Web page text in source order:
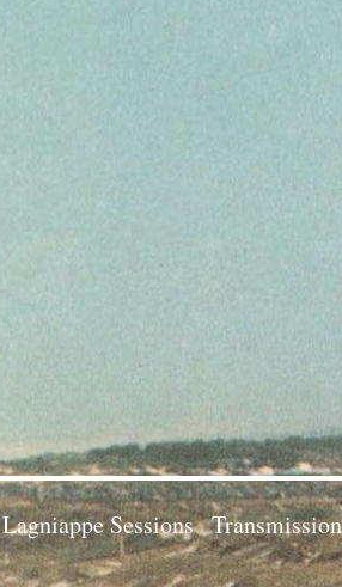
Lagniappe Sessions